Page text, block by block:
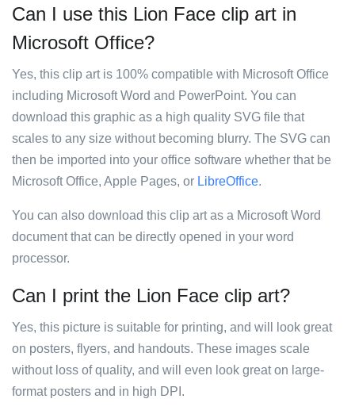
Can I use this Lion Face clip art in
Microsoft Office?
Yes, this clip art is 100% compatible with Microsoft Office
including Microsoft Word and PowerPoint. You can
download this graphic as a high quality SVG file that
scales to any size without becoming blurry. The SVG can
then be imported into your office software whether that be
Microsoft Office, Apple Pages, or LibreOffice.
You can also download this clip art as a Microsoft Word
document that can be directly opened in your word
processor.
Can I print the Lion Face clip art?
Yes, this picture is suitable for printing, and will look great
on posters, flyers, and handouts. These images scale
without loss of quality, and will even look great on large-
format posters and in high DPI.